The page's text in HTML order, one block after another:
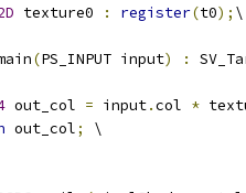
texture0 : register(t0); \
(PS_INPUT input) :
out_col = input.col *
out_col;
\